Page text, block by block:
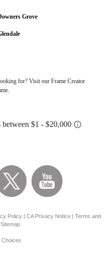
Grove
for? Visit our Frame Creator
Policy| CA Privacy Notice| Terms and
Sitemap
Choices